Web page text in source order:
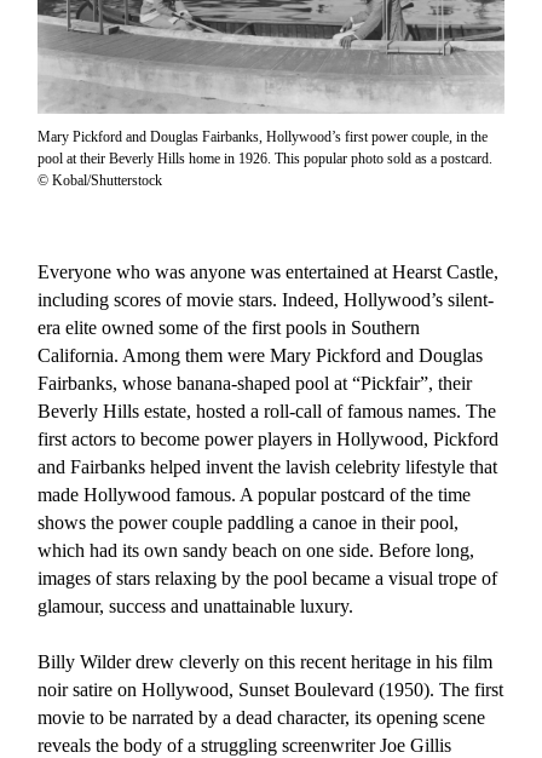
Mary Pickford and Douglas Fairbanks, Hollywood’s first power couple, in the
pool at their Beverly Hills home in 1926. This popular photo sold as a postcard.
© Kobal/Shutterstock
Everyone who was anyone was entertained at Hearst Castle,
including scores of movie stars. Indeed, Hollywood’s silent-
era elite owned some of the first pools in Southern
California. Among them were Mary Pickford and Douglas
Fairbanks, whose banana-shaped pool at “Pickfair”, their
Beverly Hills estate, hosted a roll-call of famous names. The
first actors to become power players in Hollywood, Pickford
and Fairbanks helped invent the lavish celebrity lifestyle that
made Hollywood famous. A popular postcard of the time
shows the power couple paddling a canoe in their pool,
which had its own sandy beach on one side. Before long,
images of stars relaxing by the pool became a visual trope of
glamour, success and unattainable luxury.
Billy Wilder drew cleverly on this recent heritage in his film
noir satire on Hollywood, Sunset Boulevard (1950). The first
movie to be narrated by a dead character, its opening scene
reveals the body of a struggling screenwriter Joe Gillis